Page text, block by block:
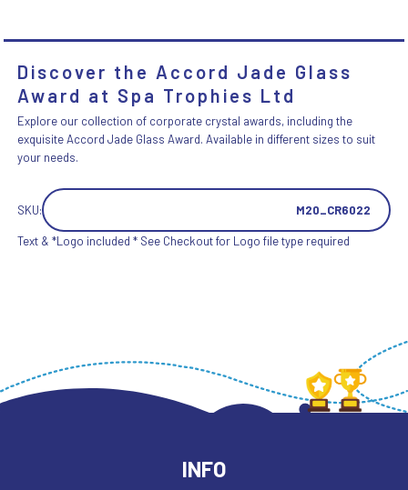
Discover the Accord Jade Glass
Award at Spa Trophies Ltd
Explore our collection of corporate crystal awards, including the
exquisite Accord Jade Glass Award. Available in different sizes to suit
your needs.
SKU: M20_CR6022
Text & *Logo included * See Checkout for Logo file type required
INFO